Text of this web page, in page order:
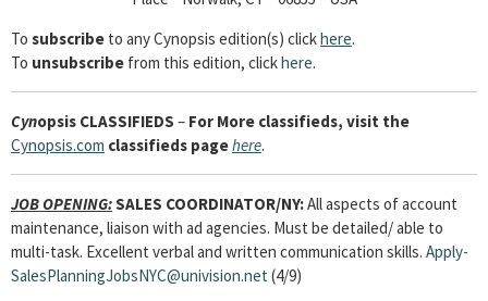
To subscribe to any Cynopsis edition(s) clickhere.
To unsubscribe from this edition, clickhere.
Cynopsis CLASSIFIEDS – For More classifieds, visit the
Cynopsis.com classifieds pagehere.
JOB OPENING:SALES COORDINATOR/NY:All aspects of account
maintenance, liaison with ad agencies. Must be detailed/ able to
multi-task. Excellent verbal and written communication skills. Apply-
SalesPlanningJobsNYC@univision.net (4/9)